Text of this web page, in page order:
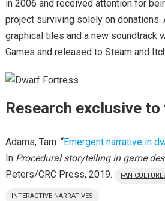
in 2006 and received attention for
project surviving solely on donations.
graphical tiles and a new soundtrack
Games and released to Steam and
Research exclusive
Adams, Tarn. “Emergent narrative in
In Procedural storytelling in game
Peters/CRC Press, 2019.
FAN
INTERACTIVE NARRATIVES